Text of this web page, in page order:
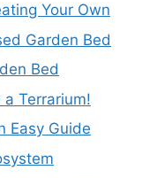
Your Own
Garden Bed
Bed
a Terrarium!
Easy Guide